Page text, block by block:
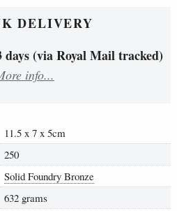
DELIVERY
(via Royal Mail tracked)
info...
11.5 x 7 x 5cm
250
Solid Foundry Bronze
632 grams